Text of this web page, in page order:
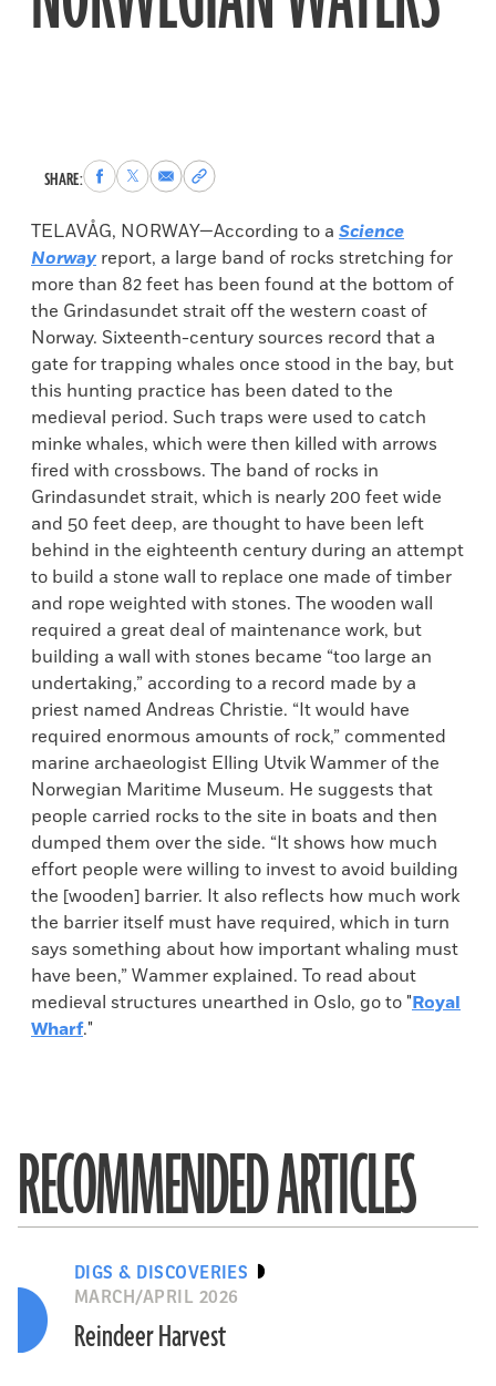
SHARE:Share
to
Facebook
Share
to
X
Share
via
Email
Copy
permalink
to
clipboard
TELAVÅG, NORWAY—According to a Science
Norway report, a large band of rocks stretching for
more than 82 feet has been found at the bottom of
the Grindasundet strait off the western coast of
Norway. Sixteenth-century sources record that a
gate for trapping whales once stood in the bay, but
this hunting practice has been dated to the
medieval period. Such traps were used to catch
minke whales, which were then killed with arrows
fired with crossbows. The band of rocks in
Grindasundet strait, which is nearly 200 feet wide
and 50 feet deep, are thought to have been left
behind in the eighteenth century during an attempt
to build a stone wall to replace one made of timber
and rope weighted with stones. The wooden wall
required a great deal of maintenance work, but
building a wall with stones became “too large an
undertaking,” according to a record made by a
priest named Andreas Christie. “It would have
required enormous amounts of rock,” commented
marine archaeologist Elling Utvik Wammer of the
Norwegian Maritime Museum. He suggests that
people carried rocks to the site in boats and then
dumped them over the side. “It shows how much
effort people were willing to invest to avoid building
the [wooden] barrier. It also reflects how much work
the barrier itself must have required, which in turn
says something about how important whaling must
have been,” Wammer explained. To read about
medieval structures unearthed in Oslo, go to "Royal
Wharf."
RECOMMENDED ARTICLES
DIGS & DISCOVERIES
MARCH/APRIL 2026
Reindeer Harvest